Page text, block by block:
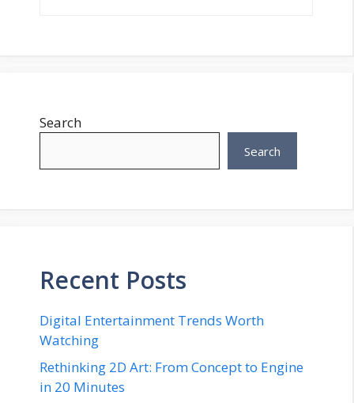
Search
Search
Recent Posts
Digital Entertainment Trends Worth
Watching
Rethinking 2D Art: From Concept to Engine
in 20 Minutes